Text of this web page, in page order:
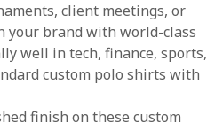
client meetings, or
your brand with world-class
well in tech, finance, sports,
custom polo shirts with
finish on these custom